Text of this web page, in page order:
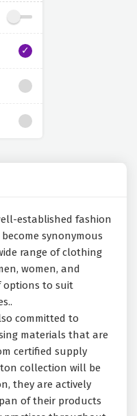
established fashion
synonymous
range of clothing
women, and
options to suit
committed to
materials that are
certified supply
collection will be
they are actively
of their products